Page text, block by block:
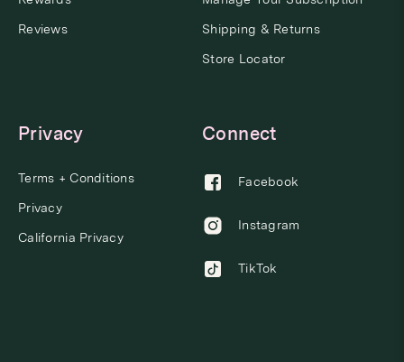
Reviews Shipping & Returns
Store Locator
Privacy
Terms + Conditions
Privacy
California Privacy
Connect
Facebook
Instagram
TikTok